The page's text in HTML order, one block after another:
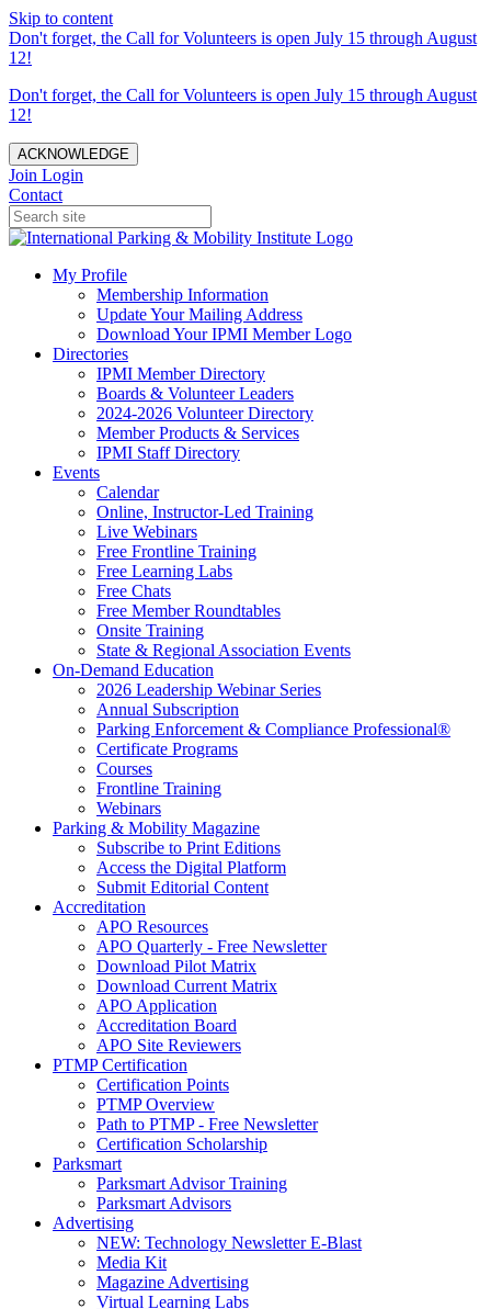
Skip to content
Don't forget, the Call for Volunteers is open July 15 through August
12!
Don't forget, the Call for Volunteers is open July 15 through August
12!
ACKNOWLEDGE
Join Login
Contact
My Profile
Membership Information
Update Your Mailing Address
Download Your IPMI Member Logo
Directories
IPMI Member Directory
Boards & Volunteer Leaders
2024-2026 Volunteer Directory
Member Products & Services
IPMI Staff Directory
Events
Calendar
Online, Instructor-Led Training
Live Webinars
Free Frontline Training
Free Learning Labs
Free Chats
Free Member Roundtables
Onsite Training
State & Regional Association Events
On-Demand Education
2026 Leadership Webinar Series
Annual Subscription
Parking Enforcement & Compliance Professional®
Certificate Programs
Courses
Frontline Training
Webinars
Parking & Mobility Magazine
Subscribe to Print Editions
Access the Digital Platform
Submit Editorial Content
Accreditation
APO Resources
APO Quarterly - Free Newsletter
Download Pilot Matrix
Download Current Matrix
APO Application
Accreditation Board
APO Site Reviewers
PTMP Certification
Certification Points
PTMP Overview
Path to PTMP - Free Newsletter
Certification Scholarship
Parksmart
Parksmart Advisor Training
Parksmart Advisors
Advertising
NEW: Technology Newsletter E-Blast
Media Kit
Magazine Advertising
Virtual Learning Labs